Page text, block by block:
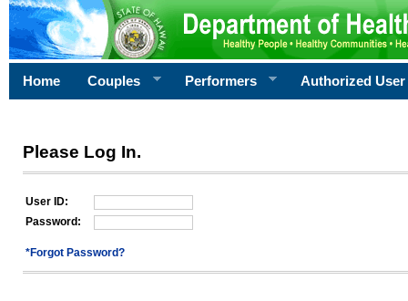
Home Couples Performers Authorized User
Please Log In.
User ID:
Password:
*Forgot Password?